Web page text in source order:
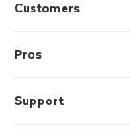
Customers
Pros
Support